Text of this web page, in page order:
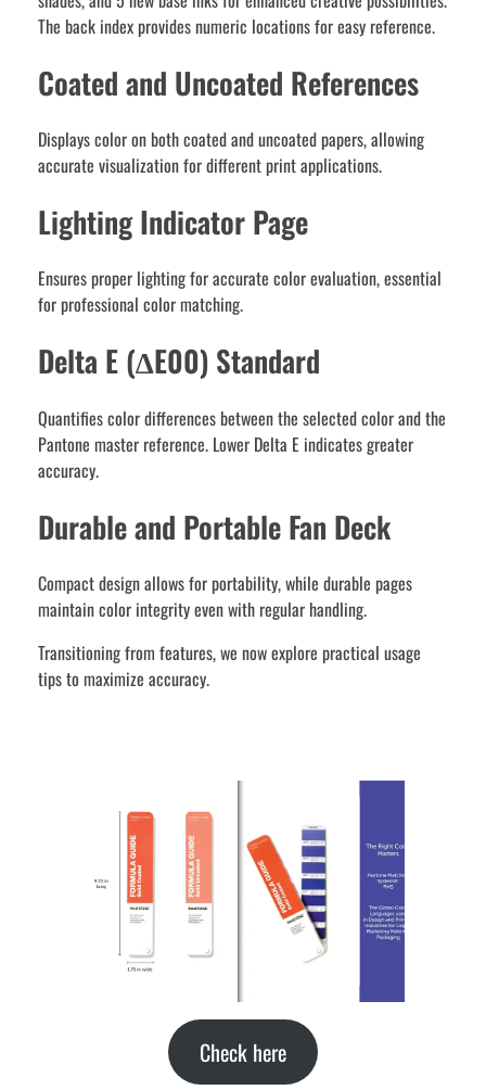
The back index provides numeric locations for easy reference.
Coated and Uncoated References
Displays color on both coated and uncoated papers, allowing
accurate visualization for different print applications.
Lighting Indicator Page
Ensures proper lighting for accurate color evaluation, essential
for professional color matching.
Delta E (∆E00) Standard
Quantifies color differences between the selected color and the
Pantone master reference. Lower Delta E indicates greater
accuracy.
Durable and Portable Fan Deck
Compact design allows for portability, while durable pages
maintain color integrity even with regular handling.
Transitioning from features, we now explore practical usage
tips to maximize accuracy.
Check here